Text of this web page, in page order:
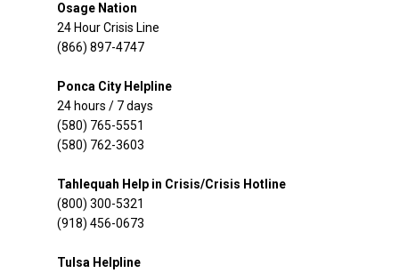
Osage Nation
24 Hour Crisis Line
(866) 897-4747
Ponca City Helpline
24 hours / 7 days
(580) 765-5551
(580) 762-3603
Tahlequah Help in Crisis/Crisis Hotline
(800) 300-5321
(918) 456-0673
Tulsa Helpline